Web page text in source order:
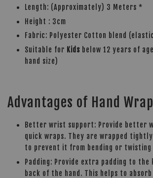
Length: (Approximately) 3 Meters *
Height : 3cm
Fabric: Polyester Cotton blend
Suitable for Kids below 12 years of
hand size)
Advantages of Hand
Better wrist support: Provide better
quick wraps. They are wrapped
to prevent it from bending or twisting
Padding: Provide extra padding to the
back of the hand. This helps to